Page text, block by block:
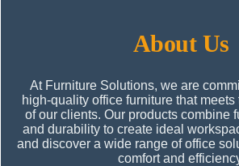
About Us
At Furniture Solutions, we are
high-quality office furniture that
of our clients. Our products combine
and durability to create ideal
and discover a wide range of office
comfort and